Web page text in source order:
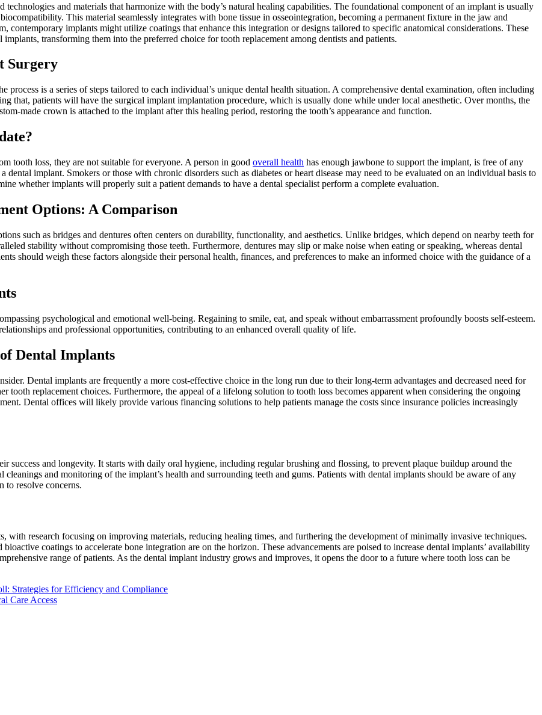
technologies and materials that harmonize with the body’s natural healing capabilities. The foundational component of an implant is usually
This material seamlessly integrates with bone tissue in osseointegration, becoming a permanent fixture in the jaw and
contemporary implants might utilize coatings that enhance this integration or designs tailored to specific anatomical considerations. These
transforming them into the preferred choice for tooth replacement among dentists and patients.
Surgery
process is a series of steps tailored to each individual’s unique dental health situation. A comprehensive dental examination, often including
that, patients will have the surgical implant implantation procedure, which is usually done while under local anesthetic. Over months, the
made crown is attached to the implant after this healing period, restoring the tooth’s appearance and function.
tooth loss, they are not suitable for everyone. A person in good overall health has enough jawbone to support the implant, is free of any
implant. Smokers or those with chronic disorders such as diabetes or heart disease may need to be evaluated on an individual basis to
whether implants will properly suit a patient demands to have a dental specialist perform a complete evaluation.
Options: A Comparison
such as bridges and dentures often centers on durability, functionality, and aesthetics. Unlike bridges, which depend on nearby teeth for
stability without compromising those teeth. Furthermore, dentures may slip or make noise when eating or speaking, whereas dental
should weigh these factors alongside their personal health, finances, and preferences to make an informed choice with the guidance of a
psychological and emotional well-being. Regaining to smile, eat, and speak without embarrassment profoundly boosts self-esteem.
and professional opportunities, contributing to an enhanced overall quality of life.
Dental Implants
Dental implants are frequently a more cost-effective choice in the long run due to their long-term advantages and decreased need for
tooth replacement choices. Furthermore, the appeal of a lifelong solution to tooth loss becomes apparent when considering the ongoing
Dental offices will likely provide various financing solutions to help patients manage the costs since insurance policies increasingly
success and longevity. It starts with daily oral hygiene, including regular brushing and flossing, to prevent plaque buildup around the
and monitoring of the implant’s health and surrounding teeth and gums. Patients with dental implants should be aware of any
to resolve concerns.
with research focusing on improving materials, reducing healing times, and furthering the development of minimally invasive techniques.
coatings to accelerate bone integration are on the horizon. These advancements are poised to increase dental implants’ availability
range of patients. As the dental implant industry grows and improves, it opens the door to a future where tooth loss can be
Strategies for Efficiency and Compliance
Care Access